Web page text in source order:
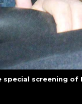
special screening of